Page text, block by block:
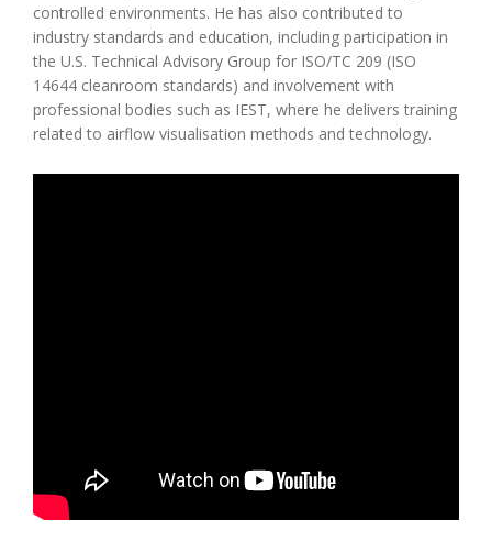
controlled environments. He has also contributed to
industry standards and education, including participation in
the U.S. Technical Advisory Group for ISO/TC 209 (ISO
14644 cleanroom standards) and involvement with
professional bodies such as IEST, where he delivers training
related to airflow visualisation methods and technology.